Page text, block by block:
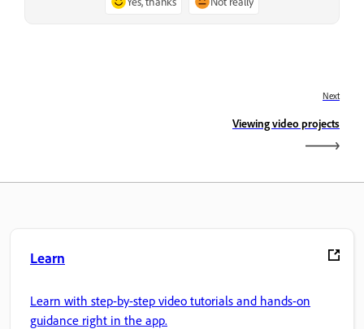
Next
Viewing video projects
Learn
Learn with step-by-step video tutorials and hands-on
guidance right in the app.